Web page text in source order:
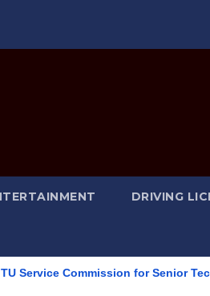
DRIVING
Commission for Senior Technical